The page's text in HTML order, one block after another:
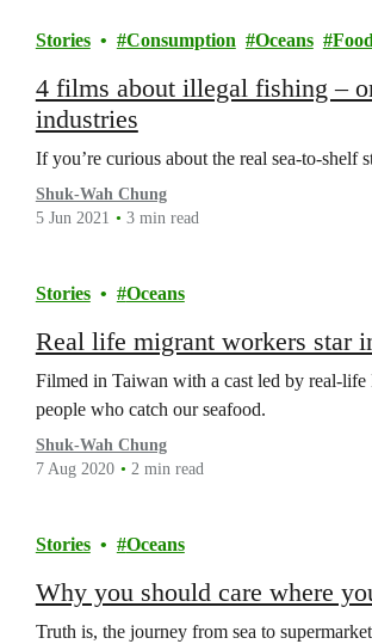
Stories Consumption Oceans Food
4 films about illegal fishing –
industries
If you’re curious about the real sea-to-shelf
Shuk-Wah Chung
5 Jun 2021
3 min read
Stories Oceans
Real life migrant workers star
Filmed in Taiwan with a cast led by real-
people who catch our seafood.
Shuk-Wah Chung
7 Aug 2020
2 min read
Stories Oceans
Why you should care where
Truth is, the journey from sea to